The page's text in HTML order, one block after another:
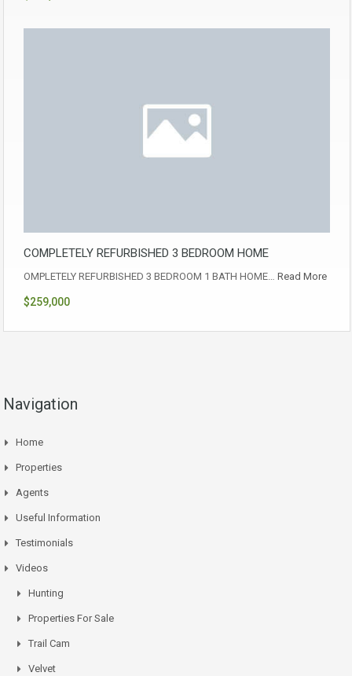
COMPLETELY REFURBISHED 3 BEDROOM HOME
OMPLETELY REFURBISHED 3 BEDROOM 1 BATH HOME… Read More
$259,000
Navigation
Home
Properties
Agents
Useful Information
Testimonials
Videos
Hunting
Properties For Sale
Trail Cam
Velvet